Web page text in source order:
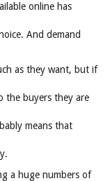
online has
And demand
as they want, but if
the buyers they are
means that
a huge numbers of